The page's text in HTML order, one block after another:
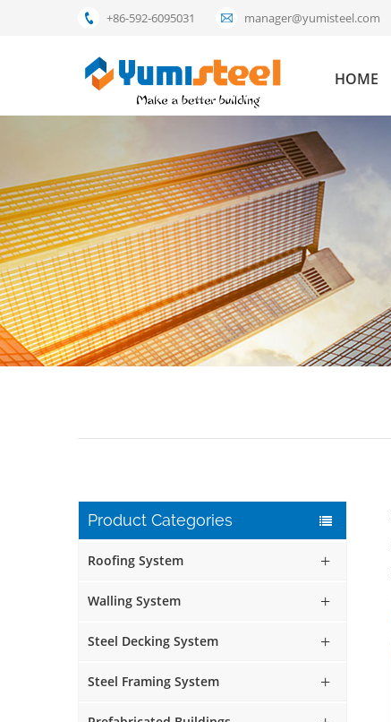
+86-592-6095031 manager@yumisteel.com
HOME
Product Categories
Roofing System
Walling System
Steel Decking System
Steel Framing System